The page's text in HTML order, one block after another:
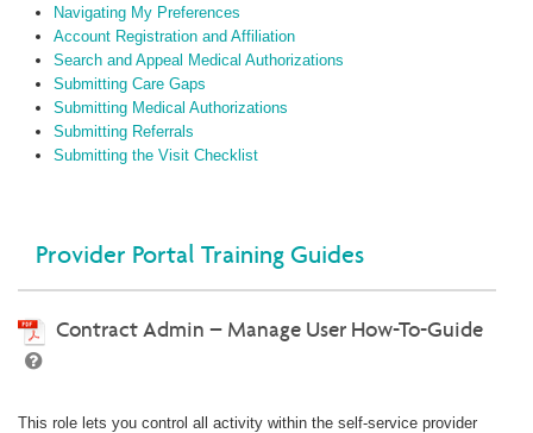
Navigating My Preferences
Account Registration and Affiliation
Search and Appeal Medical Authorizations
Submitting Care Gaps
Submitting Medical Authorizations
Submitting Referrals
Submitting the Visit Checklist
Provider Portal Training Guides
Contract Admin – Manage User How-To-Guide
This role lets you control all activity within the self-service provider